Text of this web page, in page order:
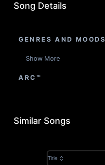
Song Details
GENRES AND MOODS
Show More
ARC™
Similar Songs
Title